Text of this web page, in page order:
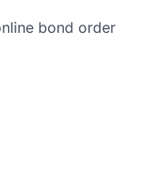
bond order